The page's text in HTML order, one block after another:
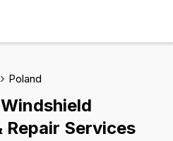
Poland
Repair Services